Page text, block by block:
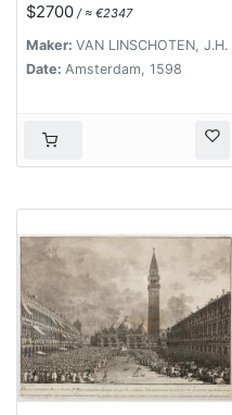
$2700 / ≈ €2347
Maker: VAN LINSCHOTEN, J.H.
Date: Amsterdam, 1598